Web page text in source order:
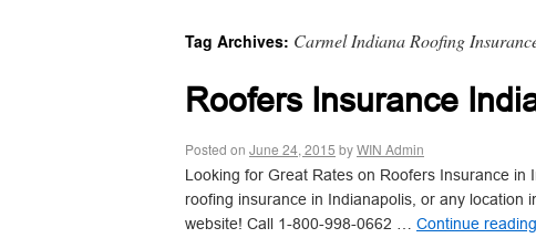
Tag Archives: Carmel Indiana Roofing
Roofers Insurance
Posted on June 24, 2015 byWIN Admin
Looking for Great Rates on Roofers Insurance
roofing insurance in Indianapolis, or any location
website! Call 1-800-998-0662 … Continue reading